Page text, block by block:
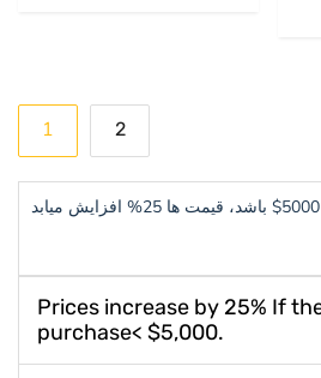
Posts
pagination
1 2
Prices increase by 25% If
purchase< $5,000.